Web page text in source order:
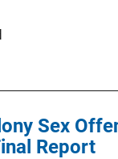
Sex
Report